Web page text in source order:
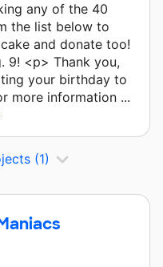
any of the 40
the list below to
and donate too!
9! <p> Thank you,
your birthday to
more information ...
(1)